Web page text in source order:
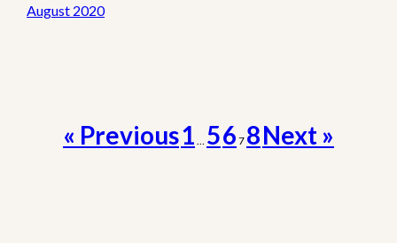
August 2020
« Previous1 … 56 7 8Next »